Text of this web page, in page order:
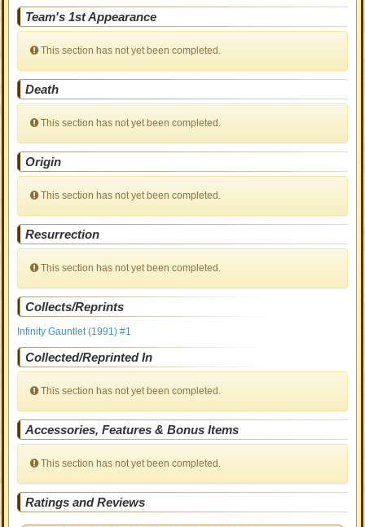
Team's 1st Appearance
This section has not yet been completed.
Death
This section has not yet been completed.
Origin
This section has not yet been completed.
Resurrection
This section has not yet been completed.
Collects/Reprints
Infinity Gauntlet (1991) #1
Collected/Reprinted In
This section has not yet been completed.
Accessories, Features & Bonus Items
This section has not yet been completed.
Ratings and Reviews